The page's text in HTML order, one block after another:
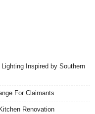
Inspired by Southern
For Claimants
Renovation